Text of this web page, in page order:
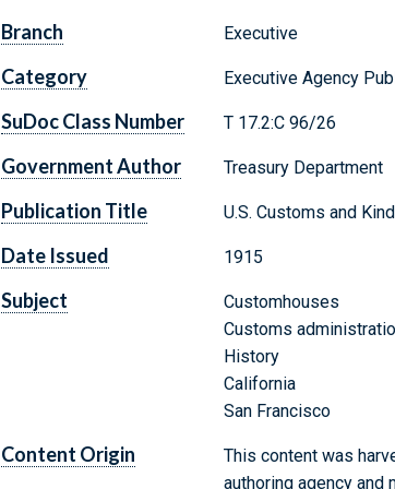
Branch Executive
Category Executive Agency
SuDoc Class Number T 17.2:C 96/26
Government Author Treasury Department
Publication Title U.S. Customs and
Date Issued 1915
Subject
Customhouses
Customs
History
California
San Francisco
Content Origin
This content was
authoring agency and